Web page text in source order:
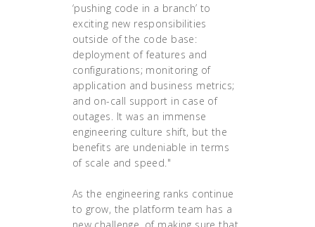
‘pushing code in a branch’ to
exciting new responsibilities
outside of the code base:
deployment of features and
configurations; monitoring of
application and business metrics;
and on-call support in case of
outages. It was an immense
engineering culture shift, but the
benefits are undeniable in terms
of scale and speed."
As the engineering ranks continue
to grow, the platform team has a